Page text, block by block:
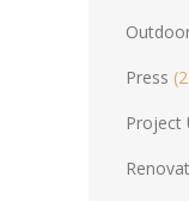
Press
Project